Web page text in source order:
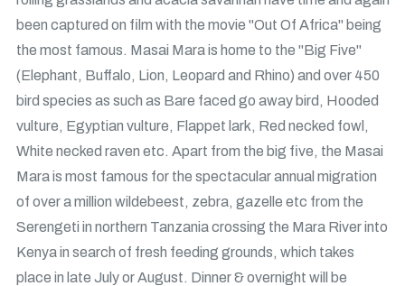
been captured on film with the movie "Out Of Africa" being
the most famous. Masai Mara is home to the "Big Five"
(Elephant, Buffalo, Lion, Leopard and Rhino) and over 450
bird species as such as Bare faced go away bird, Hooded
vulture, Egyptian vulture, Flappet lark, Red necked fowl,
White necked raven etc. Apart from the big five, the Masai
Mara is most famous for the spectacular annual migration
of over a million wildebeest, zebra, gazelle etc from the
Serengeti in northern Tanzania crossing the Mara River into
Kenya in search of fresh feeding grounds, which takes
place in late July or August. Dinner & overnight will be